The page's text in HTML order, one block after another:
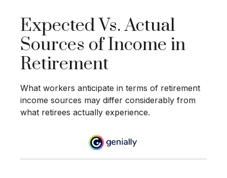
Expected Vs. Actual
Sources of Income in
Retirement
What workers anticipate in terms of retirement
income sources may differ considerably from
what retirees actually experience.